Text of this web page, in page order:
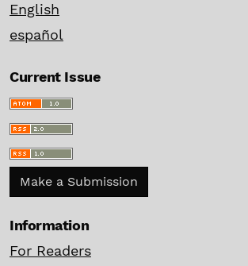
English
español
Current Issue
Make a Submission
Information
For Readers